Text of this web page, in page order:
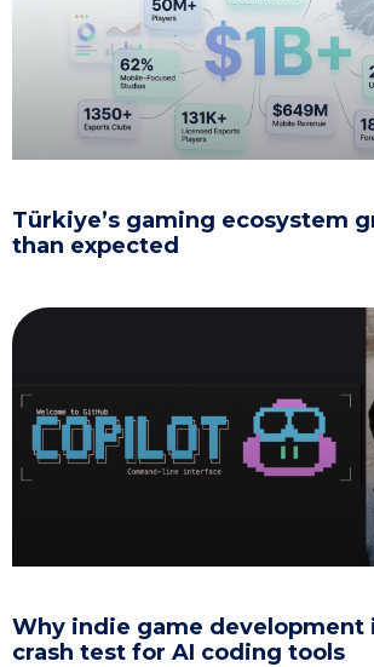
Türkiye’s gaming ecosystem
than expected
Why indie game development
crash test for AI coding tools